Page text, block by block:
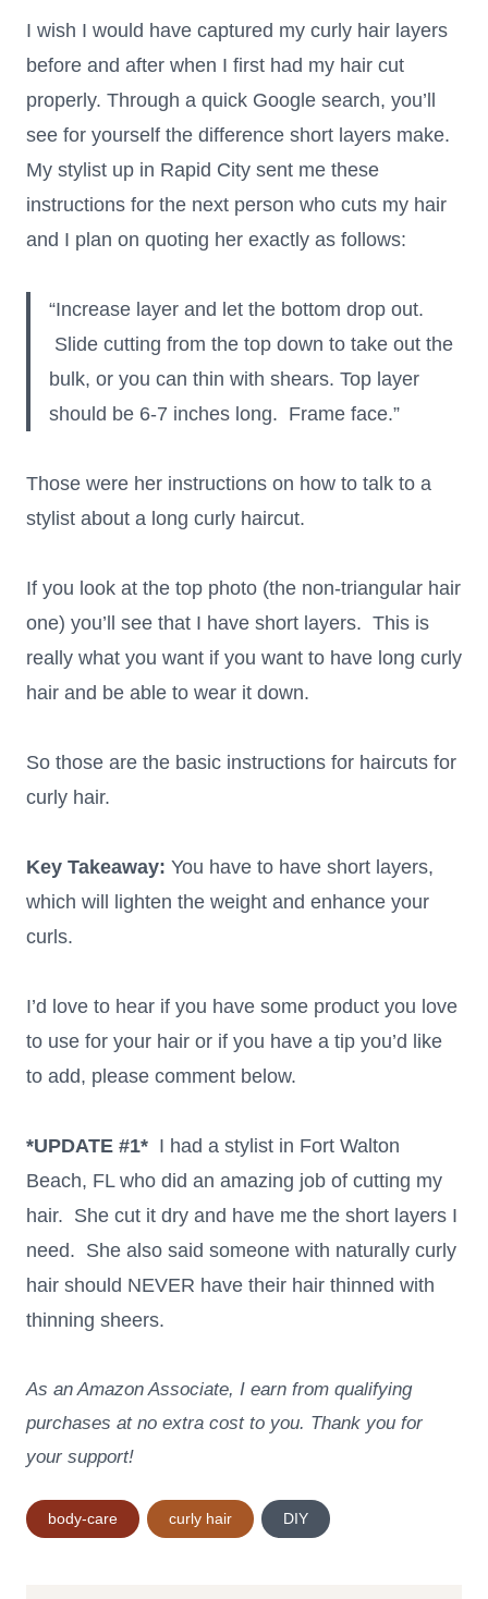
I wish I would have captured my curly hair layers
before and after when I first had my hair cut
properly. Through a quick Google search, you’ll
see for yourself the difference short layers make.
My stylist up in Rapid City sent me these
instructions for the next person who cuts my hair
and I plan on quoting her exactly as follows:
“Increase layer and let the bottom drop out.
Slide cutting from the top down to take out the
bulk, or you can thin with shears. Top layer
should be 6-7 inches long. Frame face.”
Those were her instructions on how to talk to a
stylist about a long curly haircut.
If you look at the top photo (the non-triangular hair
one) you’ll see that I have short layers. This is
really what you want if you want to have long curly
hair and be able to wear it down.
So those are the basic instructions for haircuts for
curly hair.
Key Takeaway: You have to have short layers,
which will lighten the weight and enhance your
curls.
I’d love to hear if you have some product you love
to use for your hair or if you have a tip you’d like
to add, please comment below.
*UPDATE #1* I had a stylist in Fort Walton
Beach, FL who did an amazing job of cutting my
hair. She cut it dry and have me the short layers I
need. She also said someone with naturally curly
hair should NEVER have their hair thinned with
thinning sheers.
As an Amazon Associate, I earn from qualifying
purchases at no extra cost to you. Thank you for
your support!
Post
Tags:
body-care curly hair DIY